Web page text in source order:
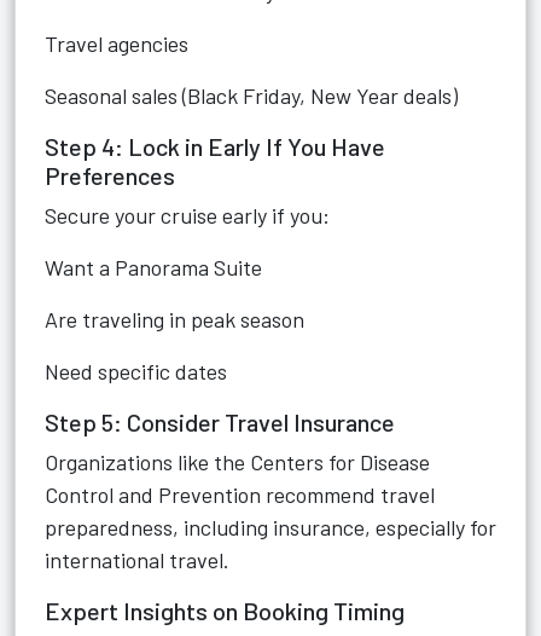
Travel agencies
Seasonal sales (Black Friday, New Year deals)
Step 4: Lock in Early If You Have
Preferences
Secure your cruise early if you:
Want a Panorama Suite
Are traveling in peak season
Need specific dates
Step 5: Consider Travel Insurance
Organizations like the Centers for Disease
Control and Prevention recommend travel
preparedness, including insurance, especially for
international travel.
Expert Insights on Booking Timing